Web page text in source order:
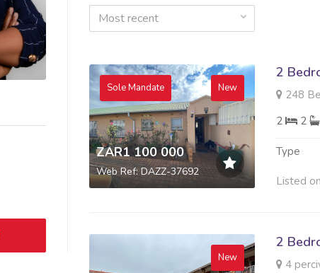
Most recent
Sole Mandate New
ZAR1 100 000
Web Ref: DAZZ-37692
2
248
2
2
Type
Listed
New
2
4